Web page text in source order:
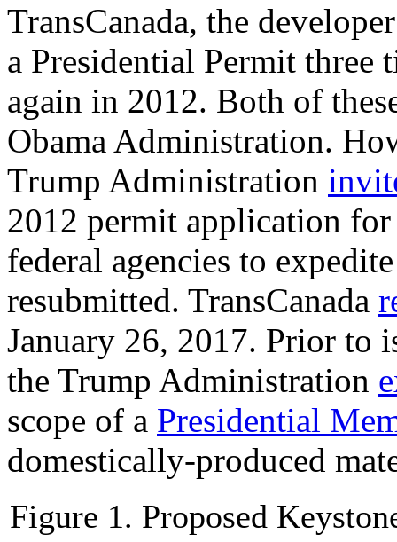
TransCanada, the
a Presidential Permit
again in 2012. Both of
Obama Administration.
Trump Administration
2012 permit application
federal agencies to
resubmitted. TransCanada
January 26, 2017. Prior to
the Trump Administration
scope of a Presidential
domestically-produced
Figure 1. Proposed